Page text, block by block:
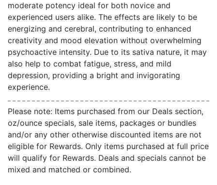
moderate potency ideal for both novice and
experienced users alike. The effects are likely to be
energizing and cerebral, contributing to enhanced
creativity and mood elevation without overwhelming
psychoactive intensity. Due to its sativa nature, it may
also help to combat fatigue, stress, and mild
depression, providing a bright and invigorating
experience.
Please note: Items purchased from our Deals section,
oz/ounce specials, sale items, packages or bundles
and/or any other otherwise discounted items are not
eligible for Rewards. Only items purchased at full price
will qualify for Rewards. Deals and specials cannot be
mixed and matched or combined.